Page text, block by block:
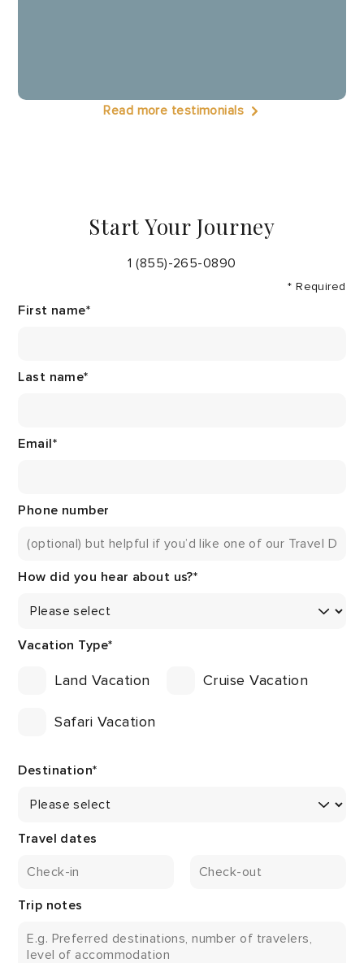
Read more testimonials
Start Your Journey
1 (855)-265-0890
* Required
First name*
Last name*
Email*
Phone number
How did you hear about us?*
Vacation Type*
Land Vacation Cruise Vacation
Safari Vacation
Destination*
Travel dates
Trip notes